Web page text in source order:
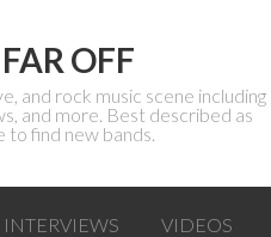
OFF
and rock music scene including
and more. Best described as
find new bands.
INTERVIEWS VIDEOS